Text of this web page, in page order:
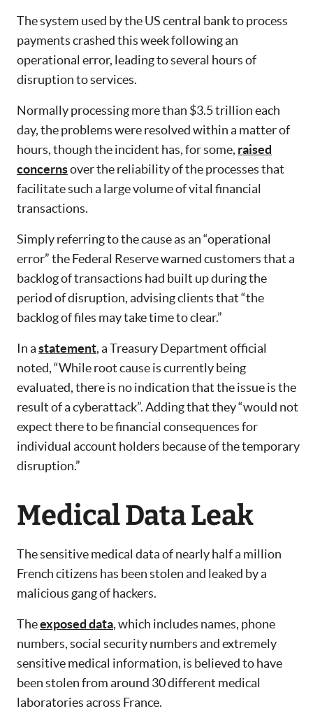
The system used by the US central bank to process
payments crashed this week following an
operational error, leading to several hours of
disruption to services.
Normally processing more than $3.5 trillion each
day, the problems were resolved within a matter of
hours, though the incident has, for some, raised
concernsover the reliability of the processes that
facilitate such a large volume of vital financial
transactions.
Simply referring to the cause as an “operational
error” the Federal Reserve warned customers that a
backlog of transactions had built up during the
period of disruption, advising clients that “the
backlog of files may take time to clear.”
In astatement, a Treasury Department official
noted, “While root cause is currently being
evaluated, there is no indication that the issue is the
result of a cyberattack”. Adding that they “would not
expect there to be financial consequences for
individual account holders because of the temporary
disruption.”
Medical Data Leak
The sensitive medical data of nearly half a million
French citizens has been stolen and leaked by a
malicious gang of hackers.
Theexposed data, which includes names, phone
numbers, social security numbers and extremely
sensitive medical information, is believed to have
been stolen from around 30 different medical
laboratories across France.